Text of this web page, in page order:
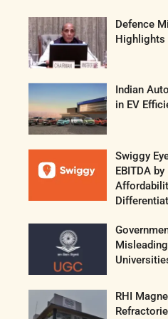
Defence
Highlights
Indian
in EV
Swiggy
EBITDA
RHI